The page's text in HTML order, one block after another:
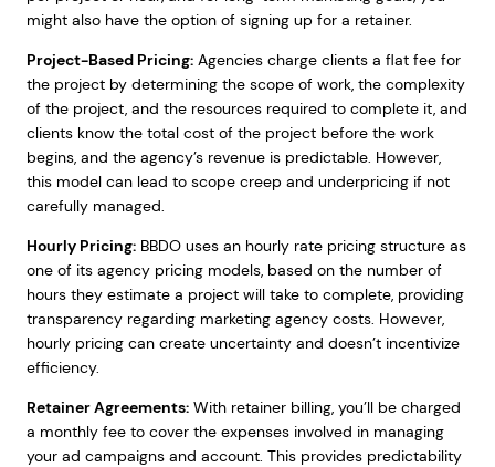
might also have the option of signing up for a retainer.
Project-Based Pricing:Agencies charge clients a flat fee for
the project by determining the scope of work, the complexity
of the project, and the resources required to complete it, and
clients know the total cost of the project before the work
begins, and the agency’s revenue is predictable. However,
this model can lead to scope creep and underpricing if not
carefully managed.
Hourly Pricing:BBDO uses an hourly rate pricing structure as
one of its agency pricing models, based on the number of
hours they estimate a project will take to complete, providing
transparency regarding marketing agency costs. However,
hourly pricing can create uncertainty and doesn’t incentivize
efficiency.
Retainer Agreements:With retainer billing, you’ll be charged
a monthly fee to cover the expenses involved in managing
your ad campaigns and account. This provides predictability